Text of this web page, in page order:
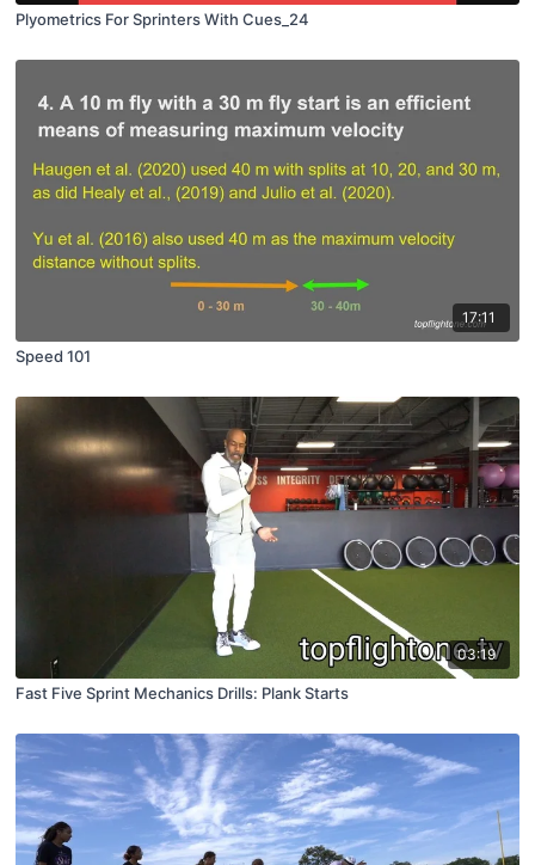
Plyometrics For Sprinters With Cues_24
17:11
Speed 101
03:19
Fast Five Sprint Mechanics Drills: Plank Starts